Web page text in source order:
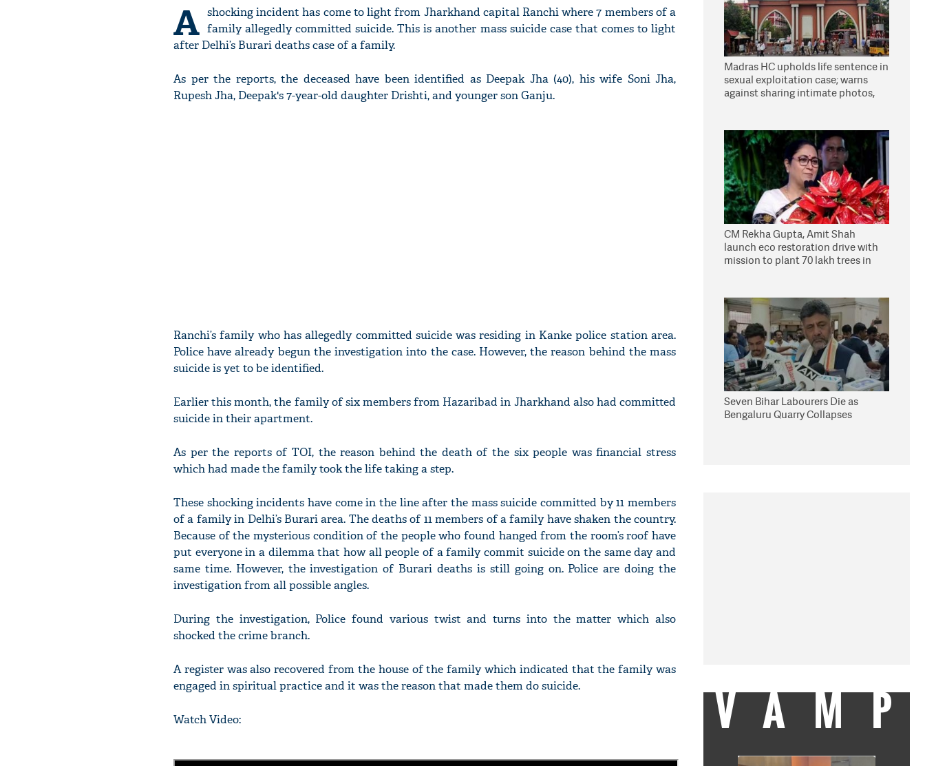
A shocking incident has come to light from Jharkhand capital Ranchi where 7 members of a
family allegedly committed suicide. This is another mass suicide case that comes to light
after Delhi’s Burari deaths case of a family.
As per the reports, the deceased have been identified as Deepak Jha (40), his wife Soni Jha,
Rupesh Jha, Deepak's 7-year-old daughter Drishti, and younger son Ganju.
Ranchi’s family who has allegedly committed suicide was residing in Kanke police station area.
Police have already begun the investigation into the case. However, the reason behind the mass
suicide is yet to be identified.
Earlier this month, the family of six members from Hazaribad in Jharkhand also had committed
suicide in their apartment.
As per the reports of TOI, the reason behind the death of the six people was financial stress
which had made the family took the life taking a step.
These shocking incidents have come in the line after the mass suicide committed by 11 members
of a family in Delhi’s Burari area. The deaths of 11 members of a family have shaken the country.
Because of the mysterious condition of the people who found hanged from the room’s roof have
put everyone in a dilemma that how all people of a family commit suicide on the same day and
same time. However, the investigation of Burari deaths is still going on. Police are doing the
investigation from all possible angles.
During the investigation, Police found various twist and turns into the matter which also
shocked the crime branch.
A register was also recovered from the house of the family which indicated that the family was
engaged in spiritual practice and it was the reason that made them do suicide.
Watch Video:
Madras HC upholds life sentence in
sexual exploitation case; warns
against sharing intimate photos,
CM Rekha Gupta, Amit Shah
launch eco restoration drive with
mission to plant 70 lakh trees in
Seven Bihar Labourers Die as
Bengaluru Quarry Collapses
VAMP